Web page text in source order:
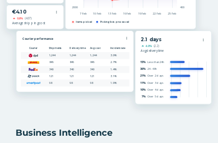
Business Intelligence